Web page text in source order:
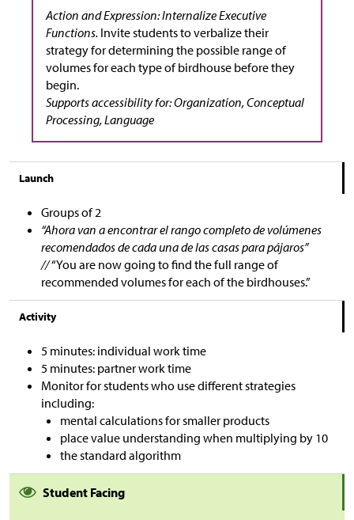
Action and Expression: Internalize Executive
Functions. Invite students to verbalize their
strategy for determining the possible range of
volumes for each type of birdhouse before they
begin.
Supports accessibility for: Organization, Conceptual
Processing, Language
Launch
Groups of 2
“Ahora van a encontrar el rango completo de volúmenes
recomendados de cada una de las casas para pájaros”
//“You are now going to find the full range of
recommended volumes for each of the birdhouses.”
Activity
5 minutes: individual work time
5 minutes: partner work time
Monitor for students who use different strategies
including:
mental calculations for smaller products
place value understanding when multiplying by 10
the standard algorithm
Student Facing